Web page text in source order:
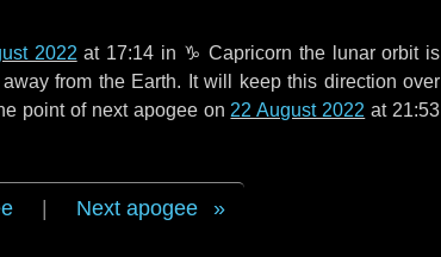
2022 at 17:14 in ♑ Capricorn the lunar orbit is
from the Earth. It will keep this direction over
point of next apogee on 22 August 2022 at 21:53
Next apogee